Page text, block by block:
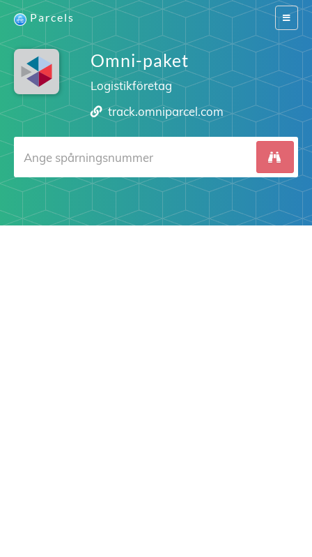
Switch
Parcels
Omni-paket
Logistikföretag
track.omniparcel.com